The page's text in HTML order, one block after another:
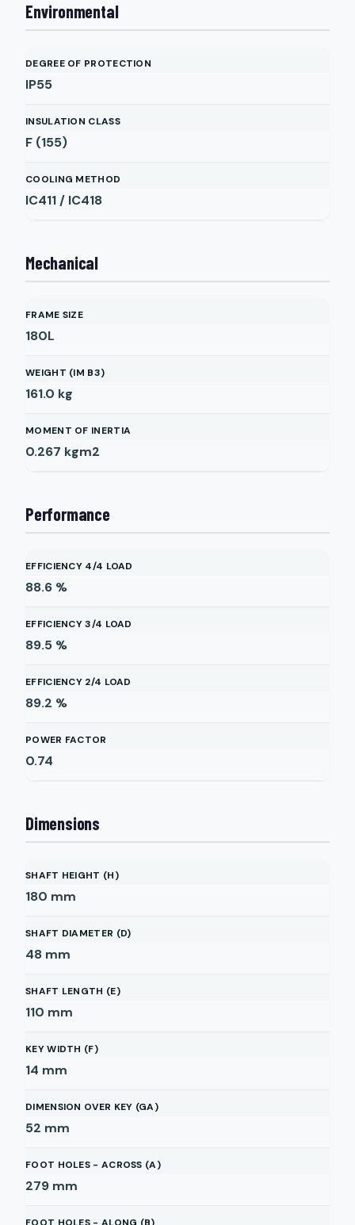
Environmental
DEGREE OF PROTECTION
IP55
INSULATION CLASS
F (155)
COOLING METHOD
IC411 / IC418
Mechanical
FRAME SIZE
180L
WEIGHT (IM B3)
161.0 kg
MOMENT OF INERTIA
0.267 kgm2
Performance
EFFICIENCY 4/4 LOAD
88.6 %
EFFICIENCY 3/4 LOAD
89.5 %
EFFICIENCY 2/4 LOAD
89.2 %
POWER FACTOR
0.74
Dimensions
SHAFT HEIGHT (H)
180 mm
SHAFT DIAMETER (D)
48 mm
SHAFT LENGTH (E)
110 mm
KEY WIDTH (F)
14 mm
DIMENSION OVER KEY (GA)
52 mm
FOOT HOLES - ACROSS (A)
279 mm